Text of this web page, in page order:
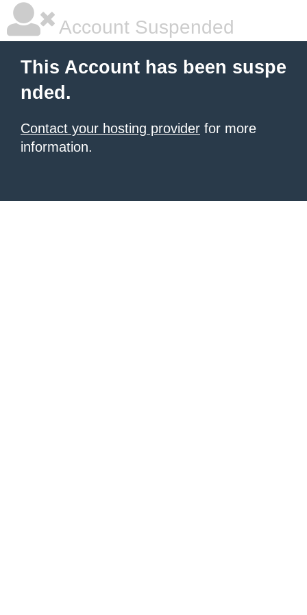
Account Suspended
This Account has been suspe
nded.
Contact your hosting provider for more
information.